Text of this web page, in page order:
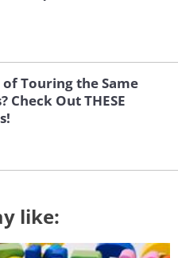
Award
by Chavela Zink
Touring the Same
Check Out THESE
like: